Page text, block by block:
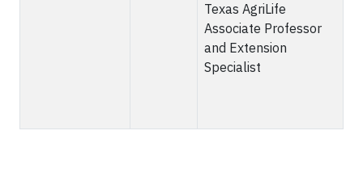
Texas AgriLife
Associate Professor
and Extension
Specialist